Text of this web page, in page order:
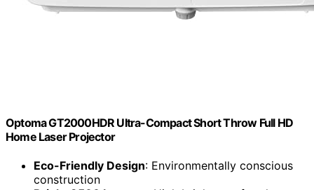
Optoma GT2000HDR Ultra-Compact Short Throw Full HD
Home Laser Projector
Eco-Friendly Design: Environmentally conscious
construction